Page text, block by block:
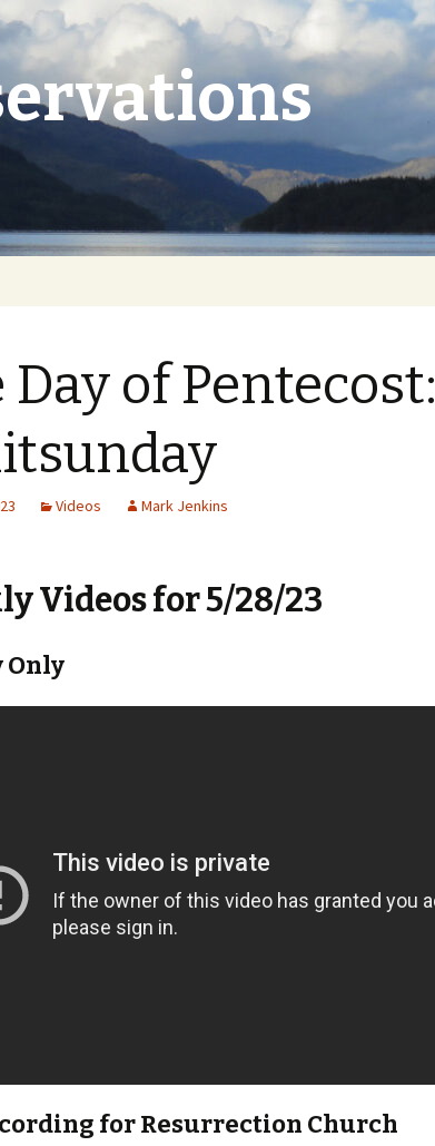
Day of Pentecost:
Videos Mark Jenkins
Videos for 5/28/23
Only
for Resurrection Church